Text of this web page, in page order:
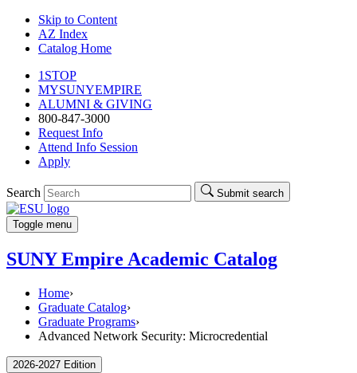
Skip to Content
AZ Index
Catalog Home
1STOP
MYSUNYEMPIRE
ALUMNI & GIVING
800-847-3000
Request Info
Attend Info Session
Apply
Search Submit search
Toggle menu
SUNY Empire Academic Catalog
Home›
Graduate Catalog›
Graduate Programs›
Advanced Network Security: Microcredential
2026-2027 Edition